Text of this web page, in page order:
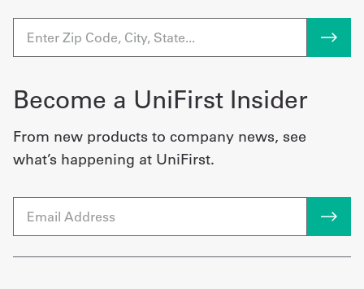
Become a UniFirst Insider
From new products to company news, see
what’s happening at UniFirst.
Email